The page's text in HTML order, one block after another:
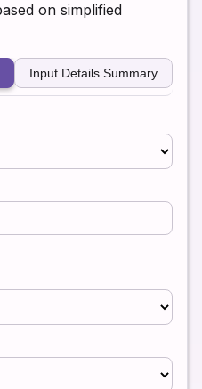
on simplified
Input Details Summary